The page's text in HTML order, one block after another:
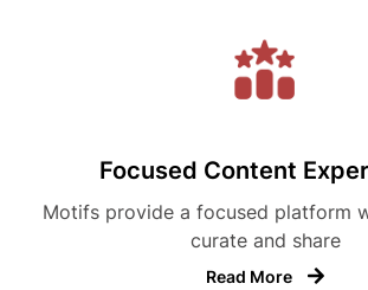
Focused Content
Motifs provide a focused platform
curate and share
Read More